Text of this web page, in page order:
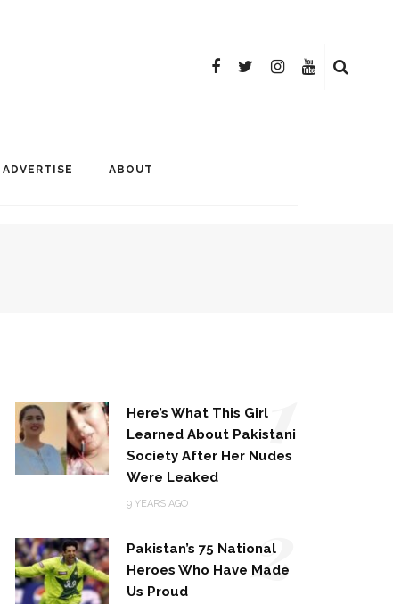
ADVERTISE ABOUT
Here’s What This Girl
Learned About Pakistani
Society After Her Nudes
Were Leaked
9 YEARS AGO
1
Pakistan’s 75 National
Heroes Who Have Made
Us Proud
2